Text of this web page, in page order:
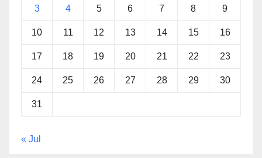
3 4 5 6 7 8 9
10 11 12 13 14 15 16
17 18 19 20 21 22 23
24 25 26 27 28 29 30
31
« Jul